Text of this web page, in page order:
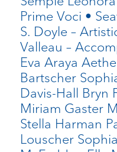
Prime Voci •
S. Doyle –
Valleau –
Eva Araya
Bartscher
Davis-Hall Bryn
Miriam Gaster
Stella Harman
Louscher